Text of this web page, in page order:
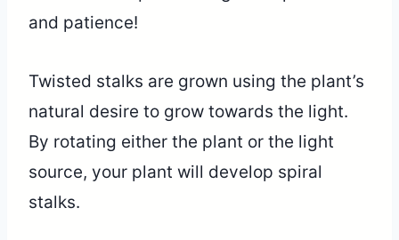
and patience!
Twisted stalks are grown using the plant’s
natural desire to grow towards the light.
By rotating either the plant or the light
source, your plant will develop spiral
stalks.